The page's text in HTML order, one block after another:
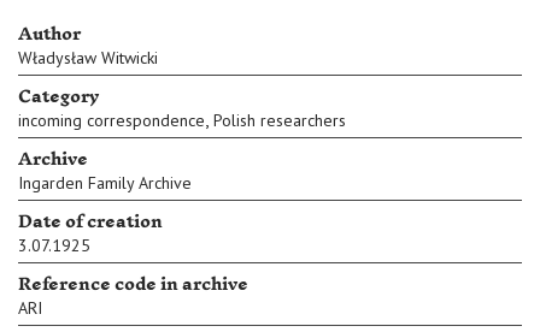
Author
Władysław Witwicki
Category
incoming correspondence, Polish researchers
Archive
Ingarden Family Archive
Date of creation
3.07.1925
Reference code in archive
ARI